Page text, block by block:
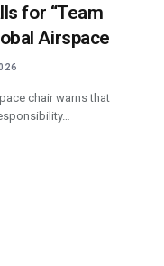
for “Team
Airspace
chair warns that